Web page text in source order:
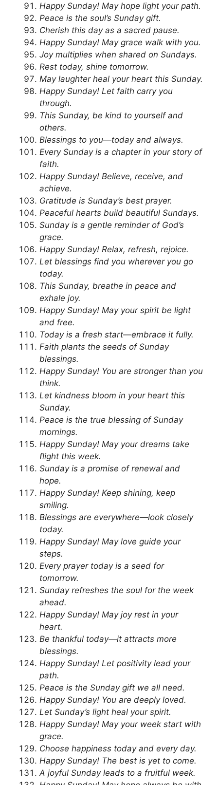
Happy Sunday! May hope light your path.
Peace is the soul’s Sunday gift.
Cherish this day as a sacred pause.
Happy Sunday! May grace walk with you.
Joy multiplies when shared on Sundays.
Rest today, shine tomorrow.
May laughter heal your heart this Sunday.
Happy Sunday! Let faith carry you
through.
This Sunday, be kind to yourself and
others.
Blessings to you—today and always.
Every Sunday is a chapter in your story of
faith.
Happy Sunday! Believe, receive, and
achieve.
Gratitude is Sunday’s best prayer.
Peaceful hearts build beautiful Sundays.
Sunday is a gentle reminder of God’s
grace.
Happy Sunday! Relax, refresh, rejoice.
Let blessings find you wherever you go
today.
This Sunday, breathe in peace and
exhale joy.
Happy Sunday! May your spirit be light
and free.
Today is a fresh start—embrace it fully.
Faith plants the seeds of Sunday
blessings.
Happy Sunday! You are stronger than you
think.
Let kindness bloom in your heart this
Sunday.
Peace is the true blessing of Sunday
mornings.
Happy Sunday! May your dreams take
flight this week.
Sunday is a promise of renewal and
hope.
Happy Sunday! Keep shining, keep
smiling.
Blessings are everywhere—look closely
today.
Happy Sunday! May love guide your
steps.
Every prayer today is a seed for
tomorrow.
Sunday refreshes the soul for the week
ahead.
Happy Sunday! May joy rest in your
heart.
Be thankful today—it attracts more
blessings.
Happy Sunday! Let positivity lead your
path.
Peace is the Sunday gift we all need.
Happy Sunday! You are deeply loved.
Let Sunday’s light heal your spirit.
Happy Sunday! May your week start with
grace.
Choose happiness today and every day.
Happy Sunday! The best is yet to come.
A joyful Sunday leads to a fruitful week.